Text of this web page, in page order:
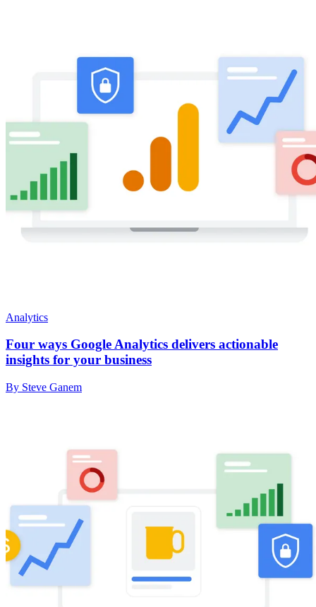
Analytics
Four ways Google Analytics delivers actionable
insights for your business
By Steve Ganem